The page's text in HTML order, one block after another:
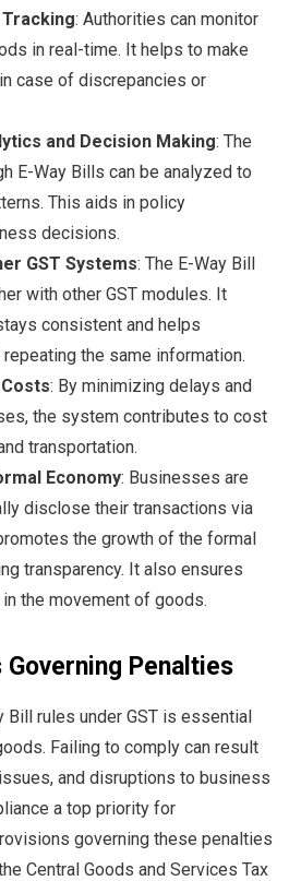
: Authorities can monitor
in real-time. It helps to make
case of discrepancies or
and Decision Making: The
E-Way Bills can be analyzed to
This aids in policy
decisions.
GST Systems: The E-Way Bill
with other GST modules. It
consistent and helps
the same information.
: By minimizing delays and
the system contributes to cost
transportation.
Economy: Businesses are
disclose their transactions via
the growth of the formal
transparency. It also ensures
the movement of goods.
Penalties
Bill rules under GST is essential
Failing to comply can result
and disruptions to business
a top priority for
governing these penalties
Central Goods and Services Tax